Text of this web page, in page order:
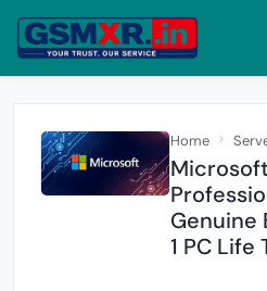
Home
Genuine
1 PC Life